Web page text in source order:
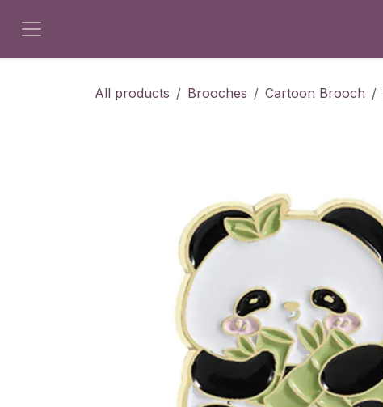
All products Brooches Cartoon Brooch